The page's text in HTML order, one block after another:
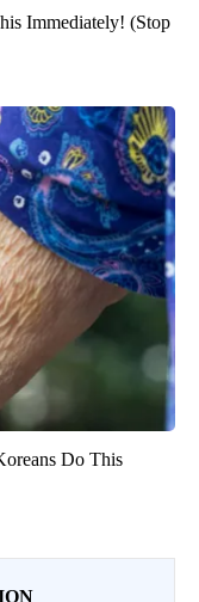
Immediately! (Stop
Do This